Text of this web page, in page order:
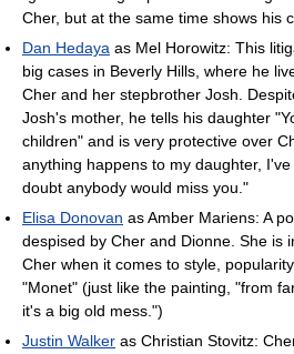
Cher, but at the same time shows his
Dan Hedaya as Mel Horowitz: This
big cases in Beverly Hills, where he
Cher and her stepbrother Josh.
Josh's mother, he tells his daughter
children" and is very protective over
anything happens to my daughter,
doubt anybody would miss you."
Elisa Donovan as Amber Mariens: A
despised by Cher and Dionne. She is
Cher when it comes to style,
"Monet" (just like the painting, "from
it's a big old mess.")
Justin Walker as Christian Stovitz: